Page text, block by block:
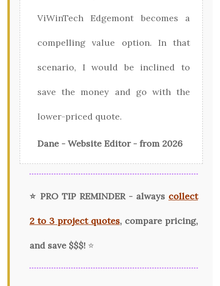
ViWinTech Edgemont becomes a
compelling value option. In that
scenario, I would be inclined to
save the money and go with the
lower-priced quote.
Dane - Website Editor - from 2026
⭐ PRO TIP REMINDER - always collect
2 to 3 project quotes, compare pricing,
and save $$$! ⭐